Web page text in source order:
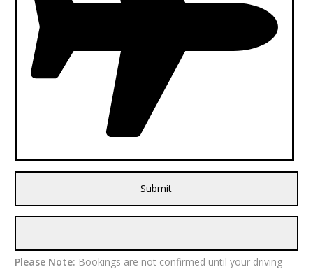
Please Note: Bookings are not confirmed until your driving